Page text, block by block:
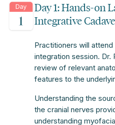
Day 1: Hands-on
Integrative
Practitioners will
integration session.
review of relevant
features to the
Understanding the
the cranial nerves
understanding